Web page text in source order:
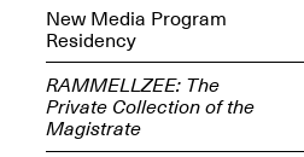
New Media Program
Residency
RAMMELLZEE: The
Private Collection of the
Magistrate